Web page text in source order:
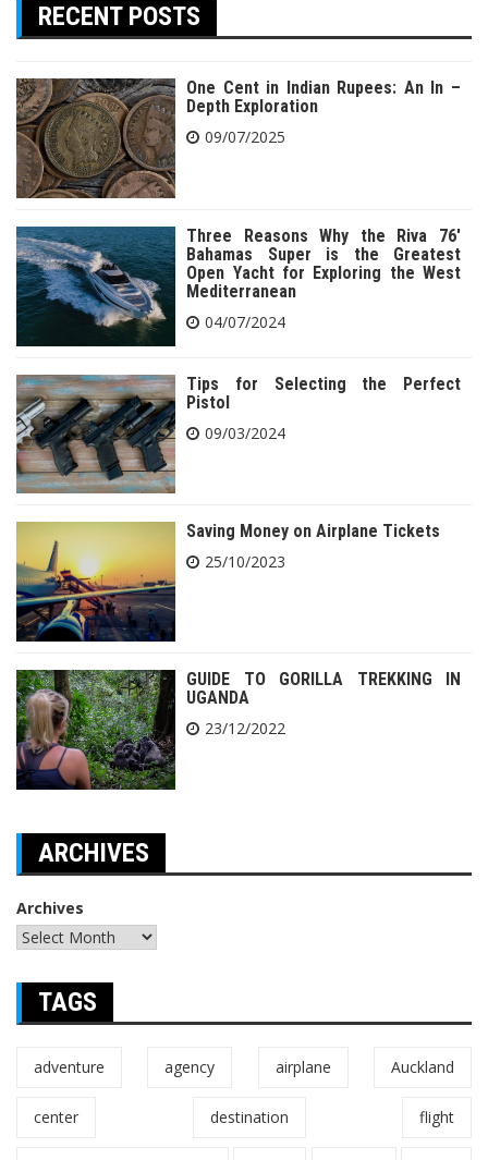
RECENT POSTS
One Cent in Indian Rupees: An In –
Depth Exploration
09/07/2025
Three Reasons Why the Riva 76′
Bahamas Super is the Greatest
Open Yacht for Exploring the West
Mediterranean
04/07/2024
Tips for Selecting the Perfect
Pistol
09/03/2024
Saving Money on Airplane Tickets
25/10/2023
GUIDE TO GORILLA TREKKING IN
UGANDA
23/12/2022
ARCHIVES
Archives
TAGS
adventure agency airplane Auckland
center destination flight